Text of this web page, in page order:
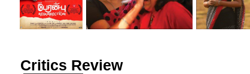
Critics Review